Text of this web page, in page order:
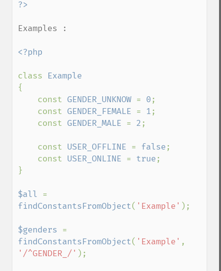
Examples :
<?php
class
{
    const
GENDER_UNKNOW = 0;
    const
GENDER_FEMALE = 1;
    const
GENDER_MALE = 2;
    const
USER_OFFLINE = false;
    const
USER_ONLINE = true;
}
$all
findConstantsFromObject( 'Example' );
$genders
findConstantsFromObject( 'Example'
'/^GENDER_/' );